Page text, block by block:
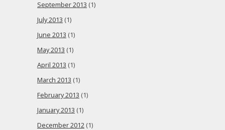
September 2013 (1)
July 2013 (1)
June 2013 (1)
May 2013 (1)
April 2013 (1)
March 2013 (1)
February 2013 (1)
January 2013 (1)
December 2012 (1)